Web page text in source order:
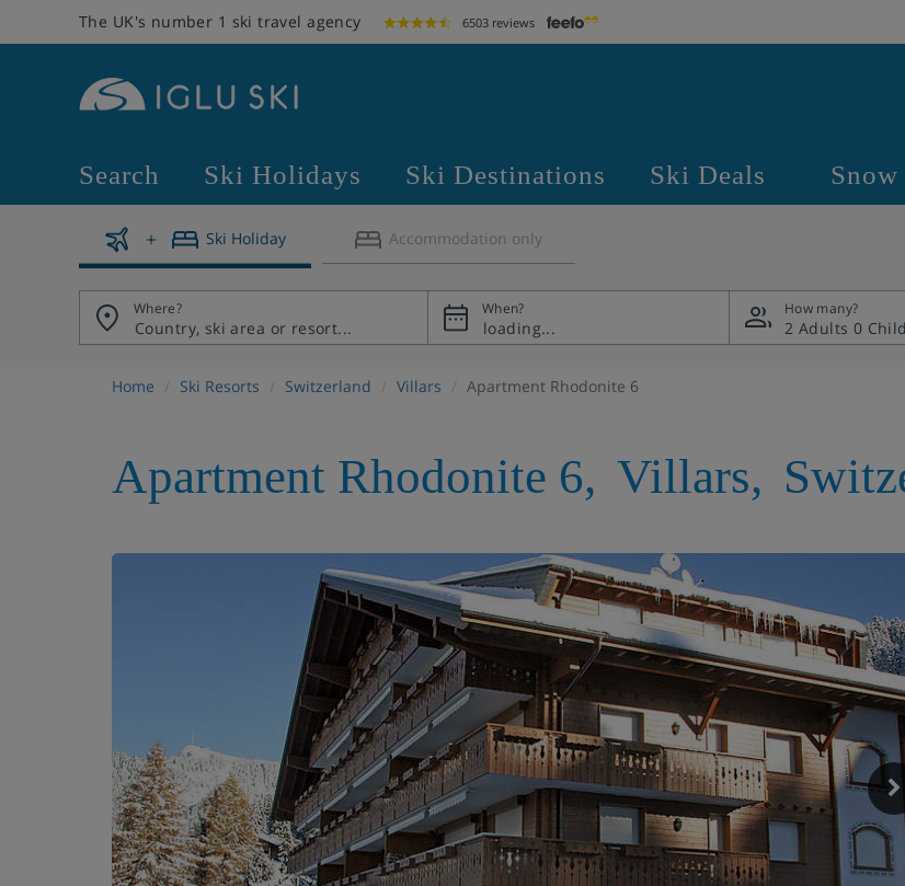
The UK's number 1 ski travel agency 6503 reviews
Search Ski Holidays Ski Destinations Ski Deals Snow
Ski Holiday Accommodation only
Where? When? How many?
2 Adults 0
Home Ski Resorts Switzerland Villars Apartment Rhodonite 6
Apartment Rhodonite 6, Villars,